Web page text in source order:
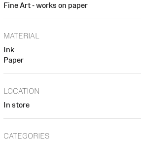
Fine Art - works on paper
MATERIAL
Ink
Paper
LOCATION
In store
CATEGORIES